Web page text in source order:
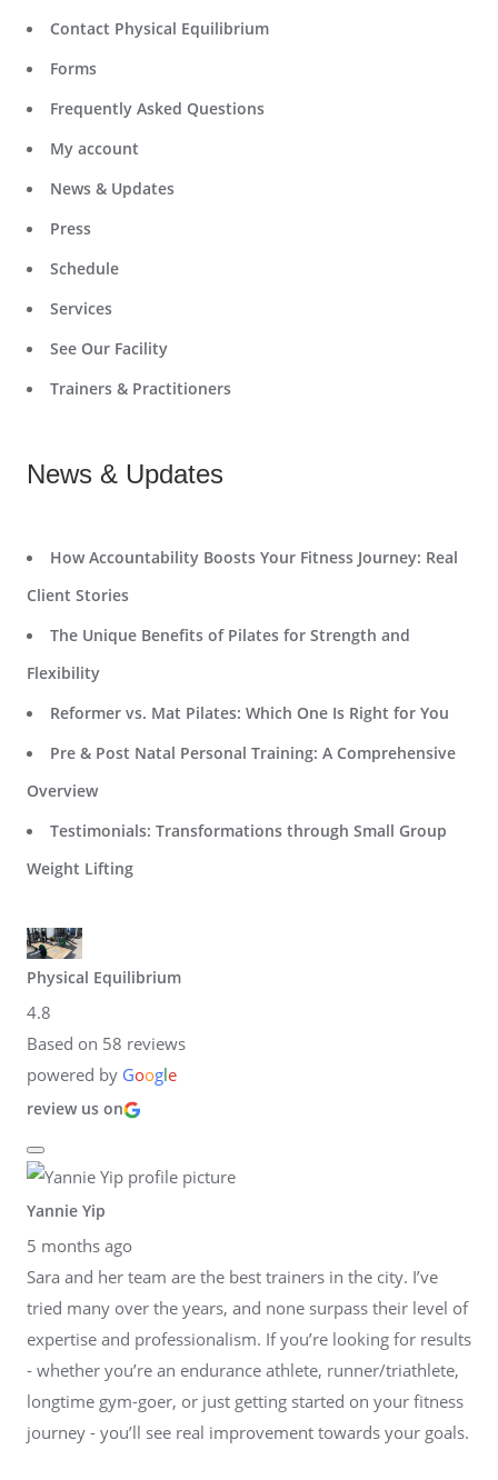
Contact Physical Equilibrium
Forms
Frequently Asked Questions
My account
News & Updates
Press
Schedule
Services
See Our Facility
Trainers & Practitioners
News & Updates
How Accountability Boosts Your Fitness Journey: Real
Client Stories
The Unique Benefits of Pilates for Strength and
Flexibility
Reformer vs. Mat Pilates: Which One Is Right for You
Pre & Post Natal Personal Training: A Comprehensive
Overview
Testimonials: Transformations through Small Group
Weight Lifting
Physical Equilibrium
4.8
Based on 58 reviews
powered by Google
review us on
Yannie Yip
5 months ago
Sara and her team are the best trainers in the city. I’ve
tried many over the years, and none surpass their level of
expertise and professionalism. If you’re looking for results
- whether you’re an endurance athlete, runner/triathlete,
longtime gym-goer, or just getting started on your fitness
journey - you’ll see real improvement towards your goals.